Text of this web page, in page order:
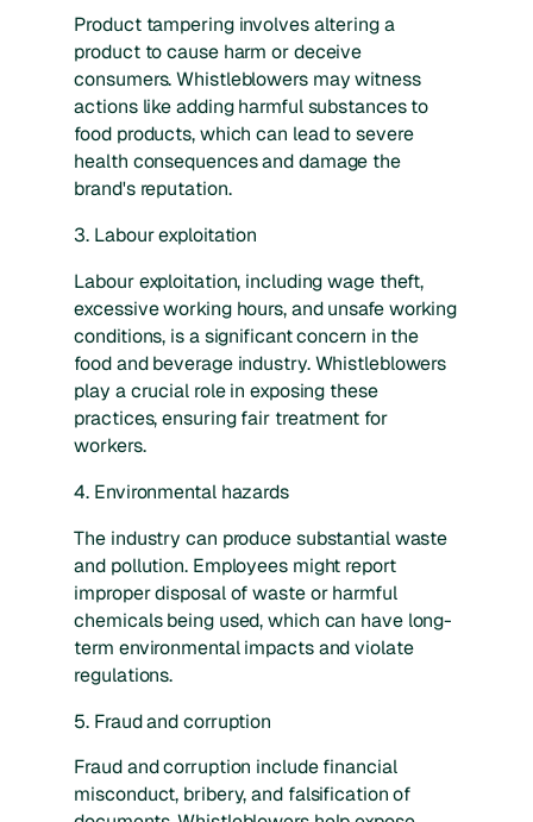
Product tampering involves altering a
product to cause harm or deceive
consumers. Whistleblowers may witness
actions like adding harmful substances to
food products, which can lead to severe
health consequences and damage the
brand's reputation.
3. Labour exploitation
Labour exploitation, including wage theft,
excessive working hours, and unsafe working
conditions, is a significant concern in the
food and beverage industry. Whistleblowers
play a crucial role in exposing these
practices, ensuring fair treatment for
workers.
4. Environmental hazards
The industry can produce substantial waste
and pollution. Employees might report
improper disposal of waste or harmful
chemicals being used, which can have long-
term environmental impacts and violate
regulations.
5. Fraud and corruption
Fraud and corruption include financial
misconduct, bribery, and falsification of